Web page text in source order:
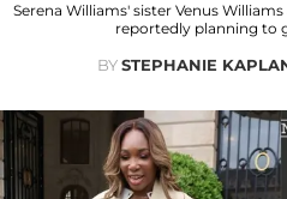
Serena Williams' sister Venus
reportedly planning to
BYSTEPHANIE